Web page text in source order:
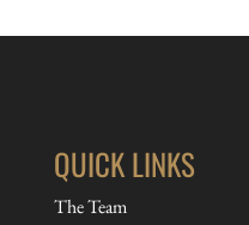
QUICK LINKS
The Team